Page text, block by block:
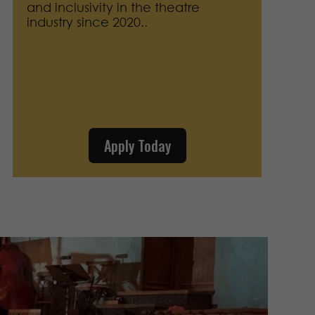
and inclusivity in the theatre
industry since 2020..
Apply Today